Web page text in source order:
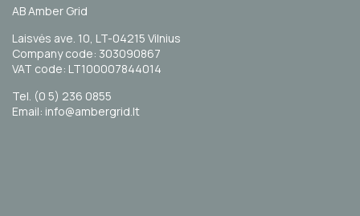
AB Amber Grid
Laisvės ave. 10, LT-04215 Vilnius
Company code: 303090867
VAT code: LT100007844014
Tel. (0 5) 236 0855
Email: info@ambergrid.lt